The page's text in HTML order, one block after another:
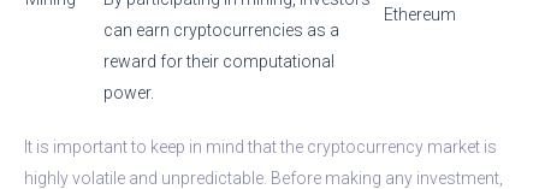
can earn cryptocurrencies as a
reward for their computational
power.
Ethereum
It is important to keep in mind that the cryptocurrency market is
highly volatile and unpredictable. Before making any investment,